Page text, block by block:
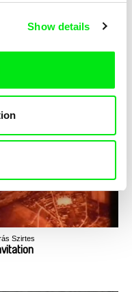
Show details
Puckett
The Nettle
Szirtes